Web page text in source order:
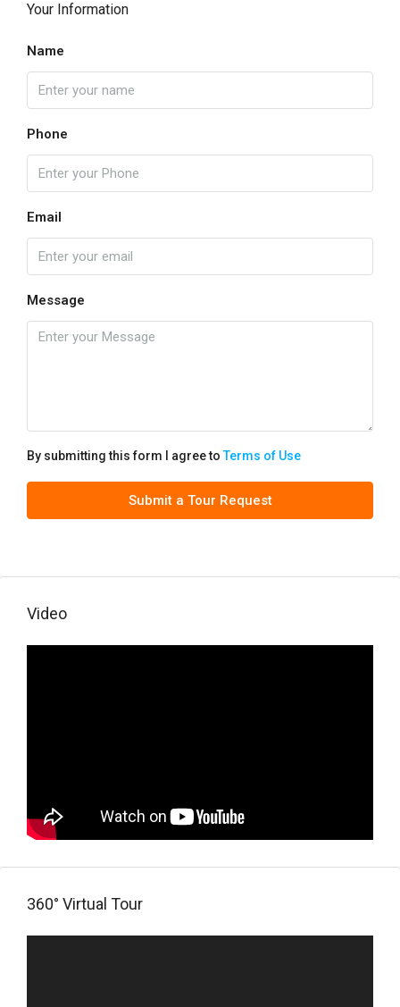
Your Information
Name
Phone
Email
Message
By submitting this form I agree toTerms of Use
Submit a Tour Request
Video
360° Virtual Tour